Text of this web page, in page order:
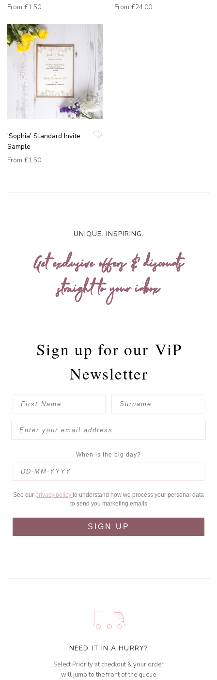
From £1.50
From £24.00
'Sophia' Standard Invite
Sample
From £1.50
UNIQUE. INSPIRING.
Get exclusive offers & discounts
straight to your inbox
Sign up for our ViP
Newsletter
When is the big day?
See our privacy policy to understand how we process your personal data
to send you marketing emails
SIGN UP
NEED IT IN A HURRY?
Select Priority at checkout & your order
will jump to the front of the queue